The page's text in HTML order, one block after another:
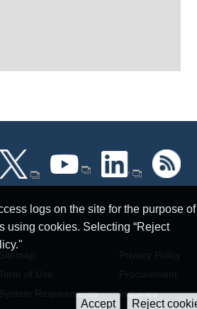
System Requirements
Inquiries
logs on the site for the purpose of
using cookies. Selecting “Reject